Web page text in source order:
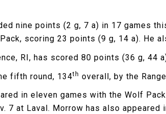
nine points (2 g, 7 a) in 17 games
scoring 23 points (9 g, 14 a). He
RI, has scored 80 points (36 g, 44
fifth round, 134th overall, by the
in eleven games with the Wolf
7 at Laval. Morrow has also appeared